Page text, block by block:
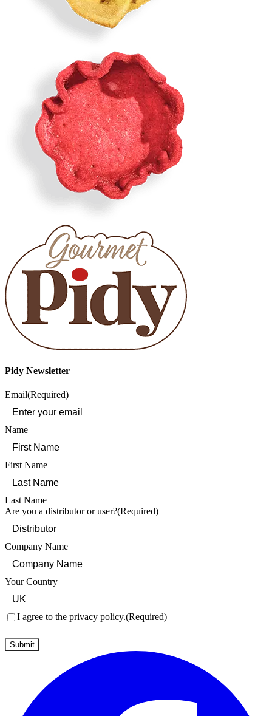
Pidy Newsletter
Email(Required)
Name
First Name
Last Name
Are you a distributor or user?(Required)
Company Name
Your Country
Consent(Required)
I agree to the privacy policy.(Required)
Submit